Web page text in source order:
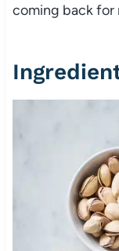
coming back for